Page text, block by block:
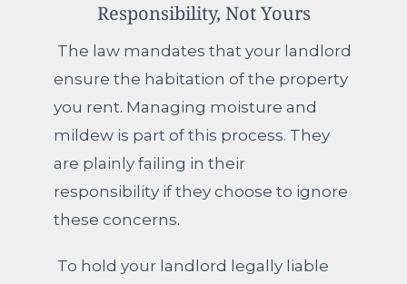
Responsibility, Not Yours
The law mandates that your landlord
ensure the habitation of the property
you rent. Managing moisture and
mildew is part of this process. They
are plainly failing in their
responsibility if they choose to ignore
these concerns.
To hold your landlord legally liable